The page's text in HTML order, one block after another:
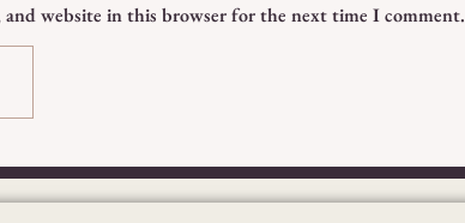
and website in this browser for the next time I comment.